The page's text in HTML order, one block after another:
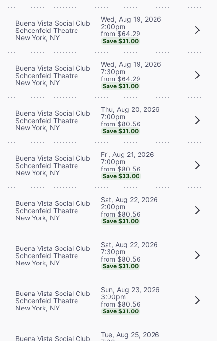
Buena Vista Social Club
Schoenfeld Theatre
New York, NY
Wed, Aug 19, 2026
2:00pm
from $64.29
Save $31.00
Buena Vista Social Club
Schoenfeld Theatre
New York, NY
Wed, Aug 19, 2026
7:30pm
from $64.29
Save $31.00
Buena Vista Social Club
Schoenfeld Theatre
New York, NY
Thu, Aug 20, 2026
7:00pm
from $80.56
Save $31.00
Buena Vista Social Club
Schoenfeld Theatre
New York, NY
Fri, Aug 21, 2026
7:00pm
from $80.56
Save $33.00
Buena Vista Social Club
Schoenfeld Theatre
New York, NY
Sat, Aug 22, 2026
2:00pm
from $80.56
Save $31.00
Buena Vista Social Club
Schoenfeld Theatre
New York, NY
Sat, Aug 22, 2026
7:30pm
from $80.56
Save $31.00
Buena Vista Social Club
Schoenfeld Theatre
New York, NY
Sun, Aug 23, 2026
3:00pm
from $80.56
Save $31.00
Buena Vista Social Club
Tue, Aug 25, 2026